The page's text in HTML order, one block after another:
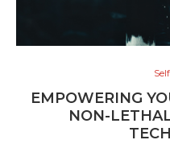
EMPOWERING
NON-